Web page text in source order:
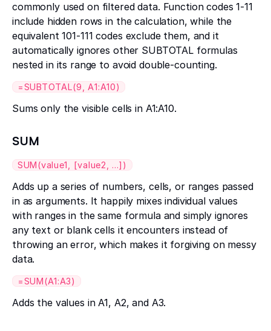
commonly used on filtered data. Function codes 1-11
include hidden rows in the calculation, while the
equivalent 101-111 codes exclude them, and it
automatically ignores other SUBTOTAL formulas
nested in its range to avoid double-counting.
=SUBTOTAL(9, A1:A10)
Sums only the visible cells in A1:A10.
SUM
SUM(value1, [value2, ...])
Adds up a series of numbers, cells, or ranges passed
in as arguments. It happily mixes individual values
with ranges in the same formula and simply ignores
any text or blank cells it encounters instead of
throwing an error, which makes it forgiving on messy
data.
=SUM(A1:A3)
Adds the values in A1, A2, and A3.